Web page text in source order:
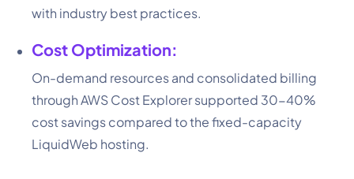
with industry best practices.
Cost Optimization:
On-demand resources and consolidated billing
through AWS Cost Explorer supported 30-40%
cost savings compared to the fixed-capacity
LiquidWeb hosting.